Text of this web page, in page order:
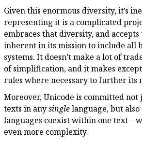
Given this enormous diversity, it’s
representing it is a complicated
embraces that diversity, and
inherent in its mission to include all
systems. It doesn’t make a lot of
of simplification, and it makes
rules where necessary to further its
Moreover, Unicode is committed
texts in anysinglelanguage, but
languages coexist within one
even more complexity.